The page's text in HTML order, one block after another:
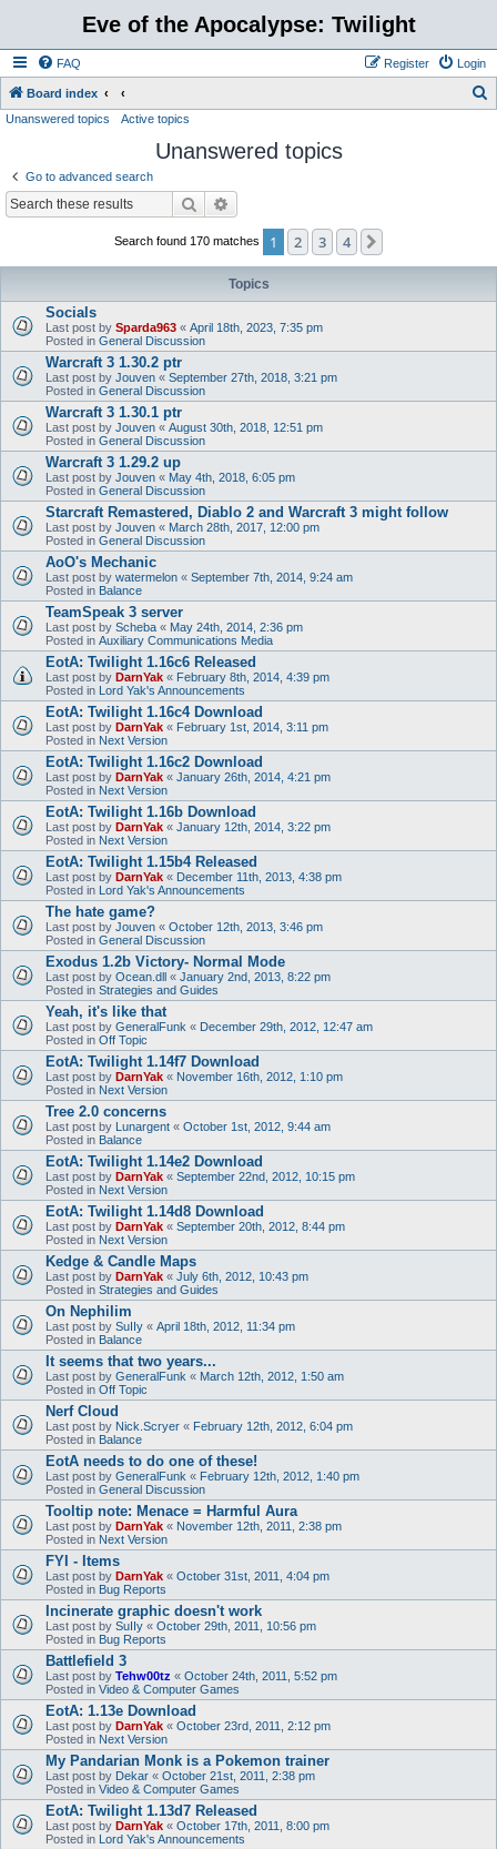
Eve of the Apocalypse: Twilight
FAQ Login
Register
Board index
Unanswered topics Active topics
Unanswered topics
Go to advanced search
Search
Search found 170 matches 1 2 3 4
Topics
Socials
Last post by Sparda963 « April 18th, 2023, 7:35 pm
Posted in General Discussion
Warcraft 3 1.30.2 ptr
Last post by Jouven « September 27th, 2018, 3:21 pm
Posted in General Discussion
Warcraft 3 1.30.1 ptr
Last post by Jouven « August 30th, 2018, 12:51 pm
Posted in General Discussion
Warcraft 3 1.29.2 up
Last post by Jouven « May 4th, 2018, 6:05 pm
Posted in General Discussion
Starcraft Remastered, Diablo 2 and Warcraft 3 might follow
Last post by Jouven « March 28th, 2017, 12:00 pm
Posted in General Discussion
AoO's Mechanic
Last post by watermelon « September 7th, 2014, 9:24 am
Posted in Balance
TeamSpeak 3 server
Last post by Scheba « May 24th, 2014, 2:36 pm
Posted in Auxiliary Communications Media
EotA: Twilight 1.16c6 Released
Last post by DarnYak « February 8th, 2014, 4:39 pm
Posted in Lord Yak's Announcements
EotA: Twilight 1.16c4 Download
Last post by DarnYak « February 1st, 2014, 3:11 pm
Posted in Next Version
EotA: Twilight 1.16c2 Download
Last post by DarnYak « January 26th, 2014, 4:21 pm
Posted in Next Version
EotA: Twilight 1.16b Download
Last post by DarnYak « January 12th, 2014, 3:22 pm
Posted in Next Version
EotA: Twilight 1.15b4 Released
Last post by DarnYak « December 11th, 2013, 4:38 pm
Posted in Lord Yak's Announcements
The hate game?
Last post by Jouven « October 12th, 2013, 3:46 pm
Posted in General Discussion
Exodus 1.2b Victory- Normal Mode
Last post by Ocean.dll « January 2nd, 2013, 8:22 pm
Posted in Strategies and Guides
Yeah, it's like that
Last post by GeneralFunk « December 29th, 2012, 12:47 am
Posted in Off Topic
EotA: Twilight 1.14f7 Download
Last post by DarnYak « November 16th, 2012, 1:10 pm
Posted in Next Version
Tree 2.0 concerns
Last post by Lunargent « October 1st, 2012, 9:44 am
Posted in Balance
EotA: Twilight 1.14e2 Download
Last post by DarnYak « September 22nd, 2012, 10:15 pm
Posted in Next Version
EotA: Twilight 1.14d8 Download
Last post by DarnYak « September 20th, 2012, 8:44 pm
Posted in Next Version
Kedge & Candle Maps
Last post by DarnYak « July 6th, 2012, 10:43 pm
Posted in Strategies and Guides
On Nephilim
Last post by SuIIy « April 18th, 2012, 11:34 pm
Posted in Balance
It seems that two years...
Last post by GeneralFunk « March 12th, 2012, 1:50 am
Posted in Off Topic
Nerf Cloud
Last post by Nick.Scryer « February 12th, 2012, 6:04 pm
Posted in Balance
EotA needs to do one of these!
Last post by GeneralFunk « February 12th, 2012, 1:40 pm
Posted in General Discussion
Tooltip note: Menace = Harmful Aura
Last post by DarnYak « November 12th, 2011, 2:38 pm
Posted in Next Version
FYI - Items
Last post by DarnYak « October 31st, 2011, 4:04 pm
Posted in Bug Reports
Incinerate graphic doesn't work
Last post by SuIIy « October 29th, 2011, 10:56 pm
Posted in Bug Reports
Battlefield 3
Last post by Tehw00tz « October 24th, 2011, 5:52 pm
Posted in Video & Computer Games
EotA: 1.13e Download
Last post by DarnYak « October 23rd, 2011, 2:12 pm
Posted in Next Version
My Pandarian Monk is a Pokemon trainer
Last post by Dekar « October 21st, 2011, 2:38 pm
Posted in Video & Computer Games
EotA: Twilight 1.13d7 Released
Last post by DarnYak « October 17th, 2011, 8:00 pm
Posted in Lord Yak's Announcements